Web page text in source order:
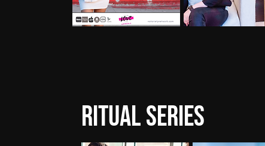
Ritual Series